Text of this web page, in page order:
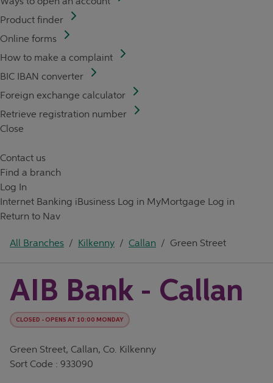
Product finder
Online forms
How to make a complaint
BIC IBAN converter
Foreign exchange calculator
Retrieve registration number
Close
Contact us
Find a branch
Log In
Internet Banking iBusiness Log in MyMortgage Log in
Return to Nav
All Branches / Kilkenny / Callan / Green Street
AIB Bank - Callan
CLOSED - OPENS AT 10:00 MONDAY
Green Street, Callan, Co. Kilkenny
Sort Code : 933090